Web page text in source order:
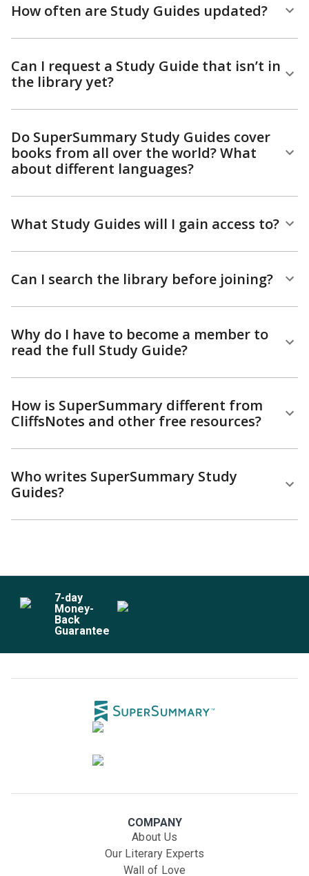
How often are Study Guides updated?
Can I request a Study Guide that isn’t in
the library yet?
Do SuperSummary Study Guides cover
books from all over the world? What
about different languages?
What Study Guides will I gain access to?
Can I search the library before joining?
Why do I have to become a member to
read the full Study Guide?
How is SuperSummary different from
CliffsNotes and other free resources?
Who writes SuperSummary Study
Guides?
7-day
Money-
Back
Guarantee
COMPANY
About Us
Our Literary Experts
Wall of Love